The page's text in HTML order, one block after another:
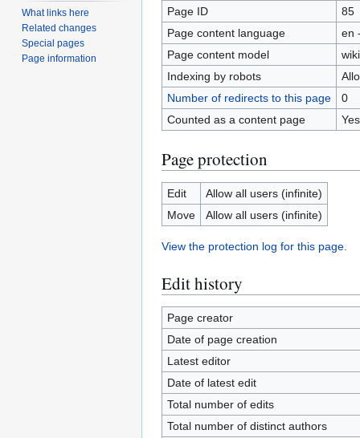
Page ID
85
Page content language
en
Page content model
Indexing by robots
Number of redirects to this page
0
Counted as a content page
Yes
Page protection
Edit
Allow all users (infinite)
Move
Allow all users (infinite)
View the protection log for this page.
Edit history
Page creator
Date of page creation
Latest editor
Date of latest edit
Total number of edits
Total number of distinct authors
What links here
Related changes
Special pages
Page information